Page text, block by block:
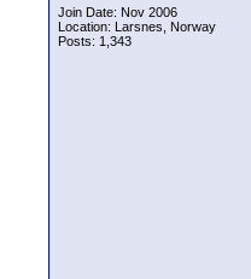
Join Date: Nov 2006
Location: Larsnes, Norway
Posts: 1,343